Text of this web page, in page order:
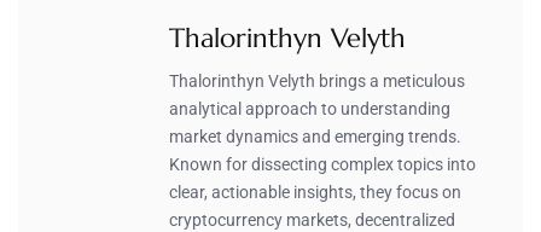
Thalorinthyn Velyth
Thalorinthyn Velyth brings a meticulous
analytical approach to understanding
market dynamics and emerging trends.
Known for dissecting complex topics into
clear, actionable insights, they focus on
cryptocurrency markets, decentralized